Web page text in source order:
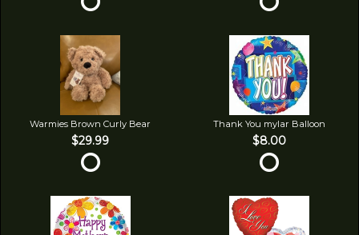
Warmies Brown Curly Bear
$29.99
Thank You mylar Balloon
$8.00